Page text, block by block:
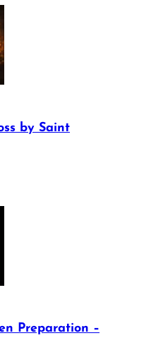
by Saint
Preparation –